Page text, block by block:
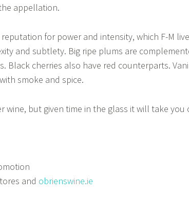
appellation.
for power and intensity, which F-M
and subtlety. Big ripe plums are
Black cherries also have red counterparts.
smoke and spice.
wine, but given time in the glass it will take you
and obrienswine.ie